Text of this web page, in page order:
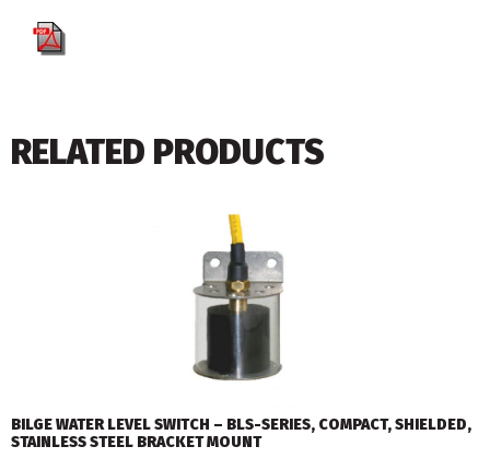
RELATED PRODUCTS
BILGE WATER LEVEL SWITCH – BLS-SERIES, COMPACT, SHIELDED,
STAINLESS STEEL BRACKET MOUNT